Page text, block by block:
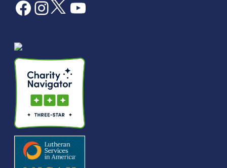
Facebook
Instagram
TwitterYouTube